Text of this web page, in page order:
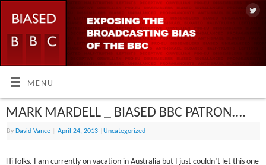
MENU
MARK MARDELL _ BIASED BBC PATRON….
By David Vance April 24, 2013 |Uncategorized
Hi folks. I am currently on vacation in Australia but I just couldn’t let this one